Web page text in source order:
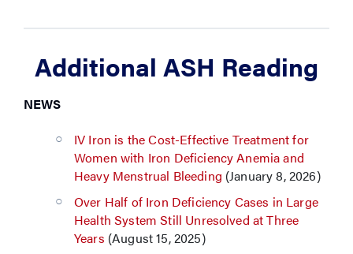
Additional ASH Reading
NEWS
IV Iron is the Cost-Effective Treatment for
Women with Iron Deficiency Anemia and
Heavy Menstrual Bleeding (January 8, 2026)
Over Half of Iron Deficiency Cases in Large
Health System Still Unresolved at Three
Years (August 15, 2025)